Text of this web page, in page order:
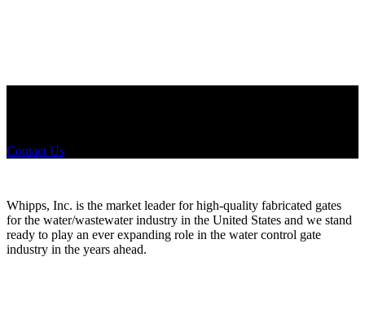
Contact Us
Whipps, Inc. is the market leader for high-quality fabricated gates
for the water/wastewater industry in the United States and we stand
ready to play an ever expanding role in the water control gate
industry in the years ahead.